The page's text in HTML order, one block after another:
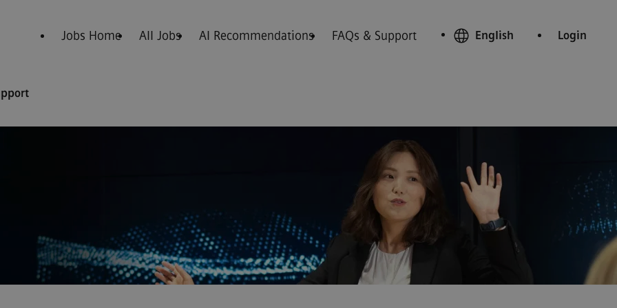
Jobs Home All Jobs AI Recommendations FAQs & Support English Login